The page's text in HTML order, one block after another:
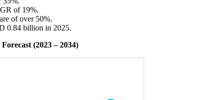
of 19%.
of over 50%.
0.84 billion in 2025.
(2023 – 2034)